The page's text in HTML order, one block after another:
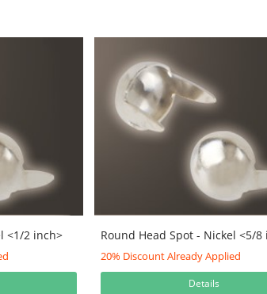
<1/2 inch> Round Head Spot - Nickel <5/8
20% Discount Already Applied
Details